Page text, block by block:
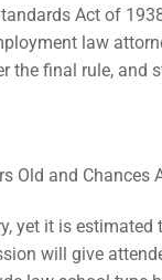
Act of
law
the final rule,
Old and Chances
yet it is
will give